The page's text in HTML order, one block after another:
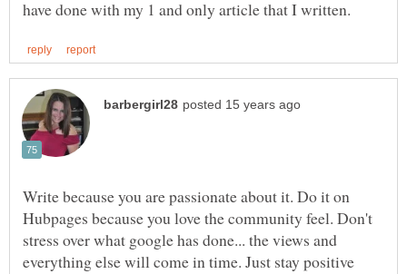
Write because you are passionate about it. Do it on
Hubpages because you love the community feel. Don't
stress over what google has done... the views and
everything else will come in time. Just stay positive